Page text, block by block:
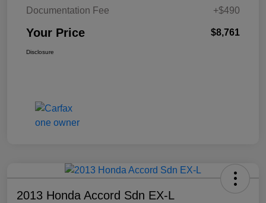
Documentation Fee
+$490
Your Price $8,761
Disclosure
2013 Honda Accord Sdn EX-L